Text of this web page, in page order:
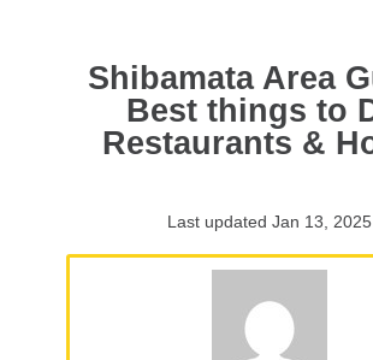
Shibamata Area
Best things to
Restaurants &
Last updated Jan 13, 2025